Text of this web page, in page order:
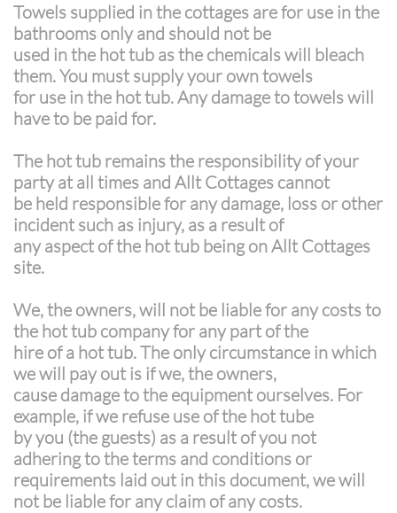
Towels supplied in the cottages are for use in the
bathrooms only and should not be
used in the hot tub as the chemicals will bleach
them. You must supply your own towels
for use in the hot tub. Any damage to towels will
have to be paid for.
The hot tub remains the responsibility of your
party at all times and Allt Cottages cannot
be held responsible for any damage, loss or other
incident such as injury, as a result of
any aspect of the hot tub being on Allt Cottages
site.
We, the owners, will not be liable for any costs to
the hot tub company for any part of the
hire of a hot tub. The only circumstance in which
we will pay out is if we, the owners,
cause damage to the equipment ourselves. For
example, if we refuse use of the hot tube
by you (the guests) as a result of you not
adhering to the terms and conditions or
requirements laid out in this document, we will
not be liable for any claim of any costs.